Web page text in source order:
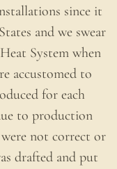
since it
and we swear
System when
accustomed to
for each
to production
were not correct or
drafted and put